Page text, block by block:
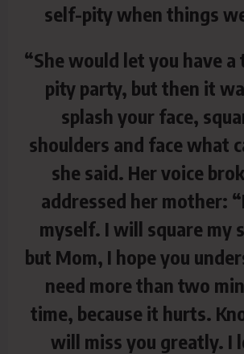
self-pity when things
“She would let you have
pity party, but then it
splash your face,
shoulders and face what
she said. Her voice
addressed her mother:
myself. I will square my
but Mom, I hope you
need more than two
time, because it hurts.
will miss you greatly. I